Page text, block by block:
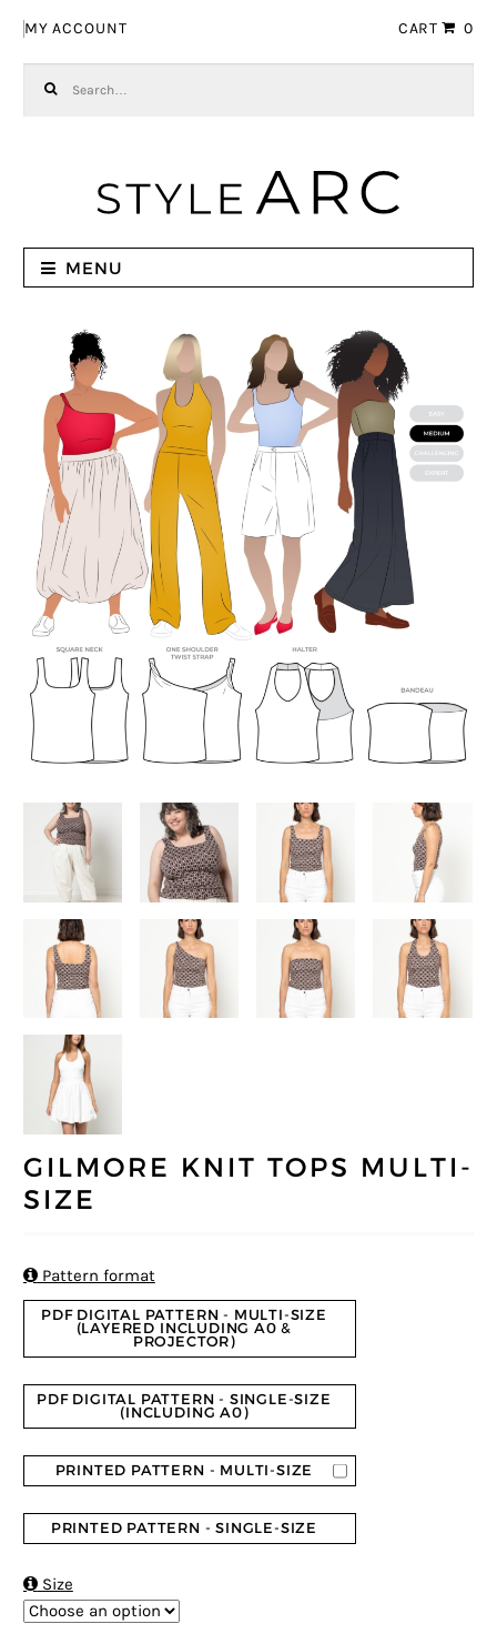
MY ACCOUNT CART 0
MENU
GILMORE KNIT TOPS MULTI-
SIZE
Pattern format
PDF DIGITAL PATTERN - MULTI-SIZE
(LAYERED INCLUDING A0 &
PROJECTOR)
PDF DIGITAL PATTERN - SINGLE-SIZE
(INCLUDING A0)
PRINTED PATTERN - MULTI-SIZE
PRINTED PATTERN - SINGLE-SIZE
Size